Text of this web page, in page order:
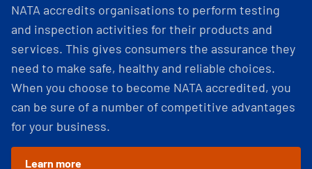
NATA accredits organisations to perform testing
and inspection activities for their products and
services. This gives consumers the assurance they
need to make safe, healthy and reliable choices.
When you choose to become NATA accredited, you
can be sure of a number of competitive advantages
for your business.
Learn more